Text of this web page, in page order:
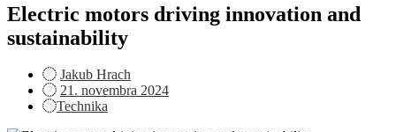
Electric motors driving innovation and
sustainability
Jakub Hrach
Posted
on
21. novembra 2024
Technika